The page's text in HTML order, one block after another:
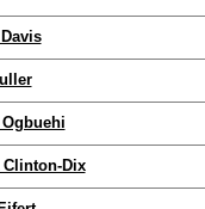
Clinton-Dix